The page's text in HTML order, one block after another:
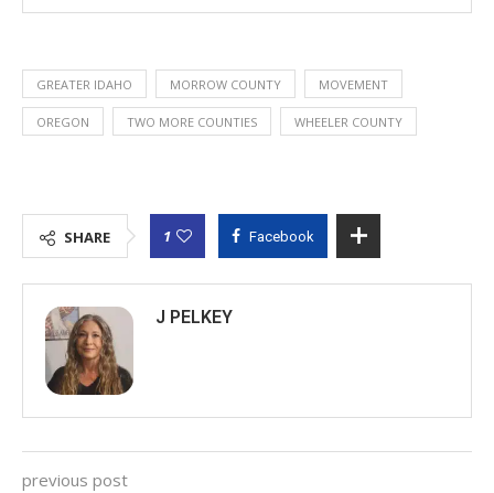
GREATER IDAHO MORROW COUNTY MOVEMENT
OREGON TWO MORE COUNTIES WHEELER COUNTY
SHARE 1 Facebook
J PELKEY
previous post